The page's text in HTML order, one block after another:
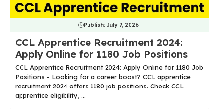
Publish: July 7, 2026
CCL Apprentice Recruitment 2024:
Apply Online for 1180 Job Positions
CCL Apprentice Recruitment 2024: Apply Online for 1180 Job
Positions – Looking for a career boost? CCL apprentice
recruitment 2024 offers 1180 job positions. Check CCL
apprentice eligibility, ...